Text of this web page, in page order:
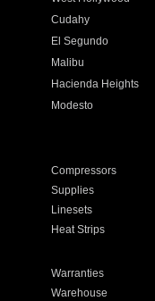
Cudahy
El Segundo
Malibu
Hacienda Heights
Modesto
Compressors
Supplies
Linesets
Heat Strips
Warranties
Warehouse